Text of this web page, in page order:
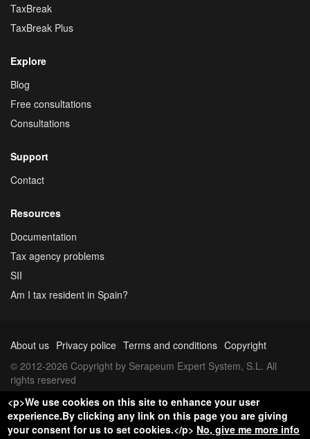
TaxBreak
TaxBreak Plus
Explore
Blog
Free consultations
Consultations
Support
Contact
Resources
Documentation
Tax agency problems
SII
Am I tax resident in Spain?
About us Privacy police Terms and conditions Copyright
© 2012-2026 Copyright by Serapeum Expert System, S.L. All
rights reserved
<p>We use cookies on this site to enhance your user
experience.By clicking any link on this page you are giving
your consent for us to set cookies.</p> No, give me more info